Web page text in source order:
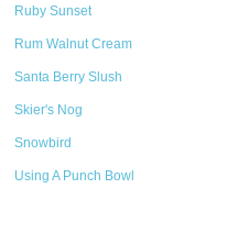
Ruby Sunset
Rum Walnut Cream
Santa Berry Slush
Skier's Nog
Snowbird
Using A Punch Bowl